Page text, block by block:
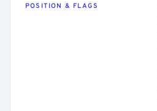
POSITION & FLAGS